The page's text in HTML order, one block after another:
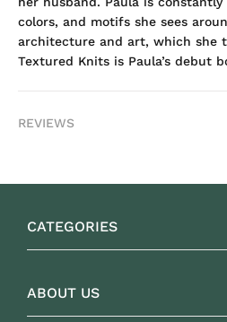
colors, and motifs she sees
architecture and art, which she
Textured Knits is Paula’s debut
REVIEWS
CATEGORIES
ABOUT US